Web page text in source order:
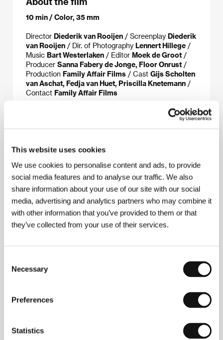
This website uses cookies
We use cookies to personalise content and ads, to provide
social media features and to analyse our traffic. We also
share information about your use of our site with our social
media, advertising and analytics partners who may combine it
with other information that you’ve provided to them or that
they’ve collected from your use of their services.
Selection
Necessary
Preferences
Statistics
10 min / Color, 35 mm
Director Diederik van Rooijen / Screenplay Diederik
van Rooijen / Dir. of Photography Lennert Hillege /
Music Bart Westerlaken / Editor Moek de Groot /
Producer Sanna Fabery de Jonge, Floor Onrust /
Production Family Affair Films / Cast Gijs Scholten
van Aschat, Fedja van Huet, Priscilla Knetemann /
Contact Family Affair Films
grew up partly in Greece and in the United States. He
Mr. Smithee
(NPS prize for Best Short
. His
Netherlands and is now on a worldwide tour. Diederik
van Rooijen is also a prolific and successful TV and